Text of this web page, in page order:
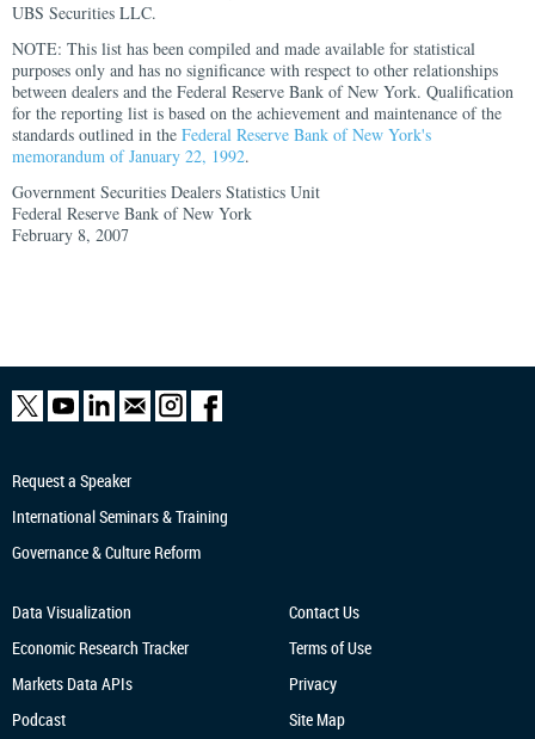
UBS Securities LLC.
NOTE: This list has been compiled and made available for statistical
purposes only and has no significance with respect to other relationships
between dealers and the Federal Reserve Bank of New York. Qualification
for the reporting list is based on the achievement and maintenance of the
standards outlined in the Federal Reserve Bank of New York's
memorandum of January 22, 1992.
Government Securities Dealers Statistics Unit
Federal Reserve Bank of New York
February 8, 2007
Request a Speaker
International Seminars & Training
Governance & Culture Reform
Data Visualization
Economic Research Tracker
Markets Data APIs
Podcast
Contact Us
Terms of Use
Privacy
Site Map